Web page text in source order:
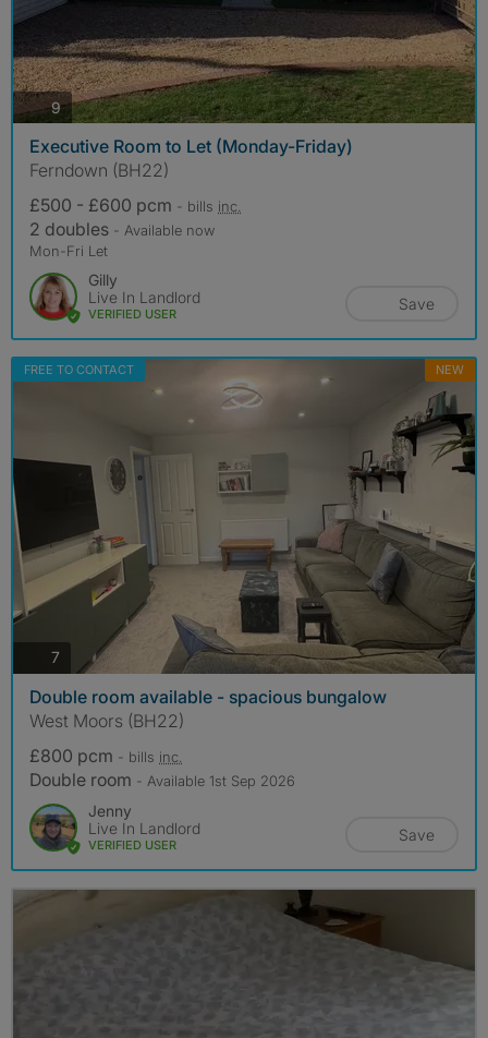
9photos
Executive Room to Let (Monday-Friday)
Ferndown (BH22)
£500 - £600 pcm - bills inc.
2 doubles - Available now
Mon-Fri Let
Gilly
Live In Landlord
VERIFIED USER
Save
FREE TO CONTACT NEW
7 photos
Double room available - spacious bungalow
West Moors (BH22)
£800 pcm - bills inc.
Double room - Available 1st Sep 2026
Jenny
Live In Landlord
VERIFIED USER
Save